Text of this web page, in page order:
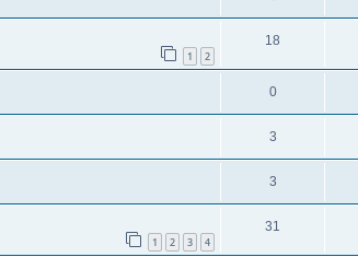
1 2
18
0
3
3
1 2 3 4
31